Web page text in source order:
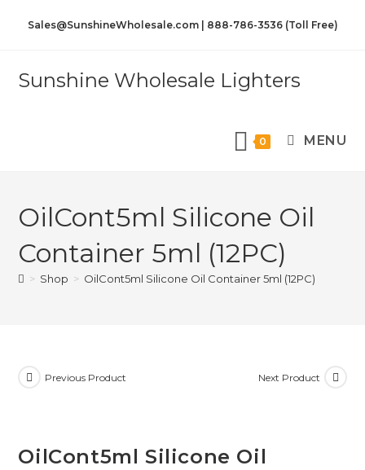
Sales@SunshineWholesale.com | 888-786-3536 (Toll Free)
Sunshine Wholesale Lighters
0 MENU
OilCont5ml Silicone Oil
Container 5ml (12PC)
> Shop > OilCont5ml Silicone Oil Container 5ml (12PC)
Previous Product Next Product
OilCont5ml Silicone Oil